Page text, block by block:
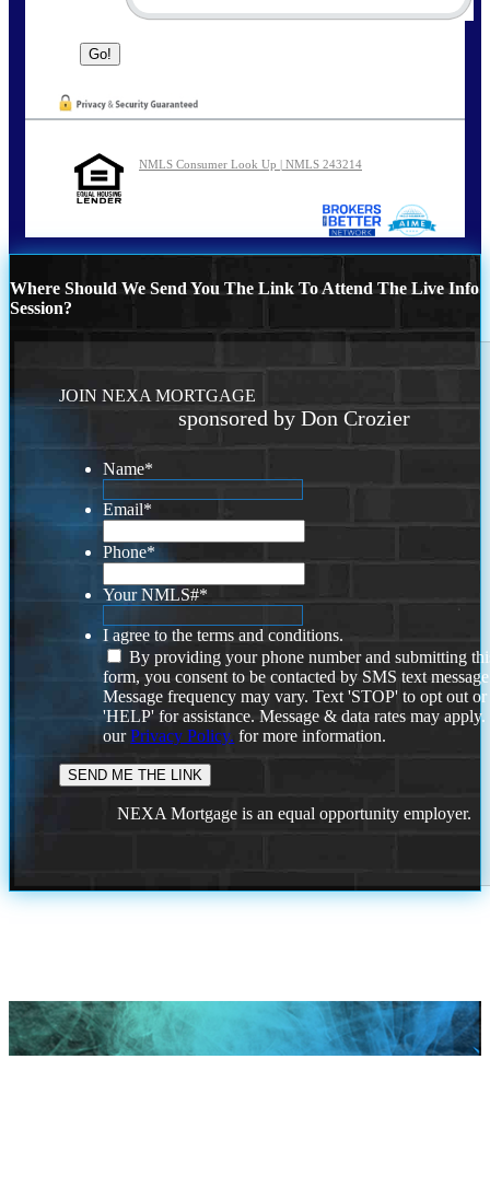
NMLS Consumer Look Up | NMLS 243214
Where Should We Send You The Link To Attend The Live Info
Session?
JOIN NEXA MORTGAGE
sponsored by Don Crozier
Name*
Email*
Phone*
Your NMLS#*
I agree to the terms and conditions.
By providing your phone number and submitting
form, you consent to be contacted by SMS text
Message frequency may vary. Text 'STOP' to opt out or
'HELP' for assistance. Message & data rates may
ourPrivacy Policy. for more information.
NEXA Mortgage is an equal opportunity employer.